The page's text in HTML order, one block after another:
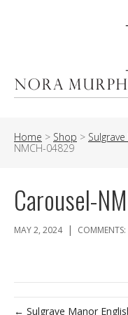
Home > Shop >
NMCH-04829
Carousel-
MAY 2, 2024 | COMMENTS:
← Sulgrave Manor